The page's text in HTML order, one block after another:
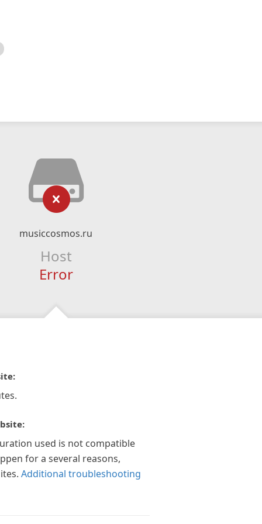
musiccosmos.ru
Host
Error
used is not compatible
for a several reasons,
Additional troubleshooting